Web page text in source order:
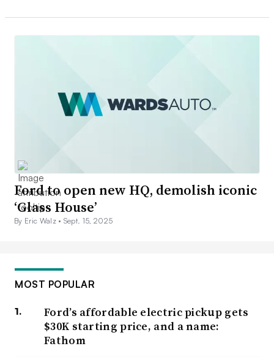
Ford to open new HQ, demolish iconic
‘Glass House’
By Eric Walz • Sept. 15, 2025
MOST POPULAR
Ford’s affordable electric pickup gets
$30K starting price, and a name:
Fathom